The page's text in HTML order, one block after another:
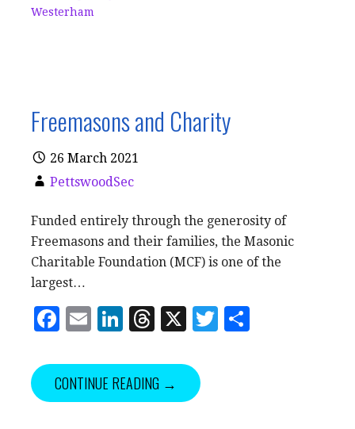
Westerham
Freemasons and Charity
26 March 2021
PettswoodSec
Funded entirely through the generosity of
Freemasons and their families, the Masonic
Charitable Foundation (MCF) is one of the
largest…
F
c
e
E
ai
l
Li
k
e
T
r
e
X
T
CONTINUE READING →